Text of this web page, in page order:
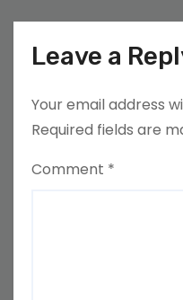
Leave a
Your email address
Required fields are
Comment *